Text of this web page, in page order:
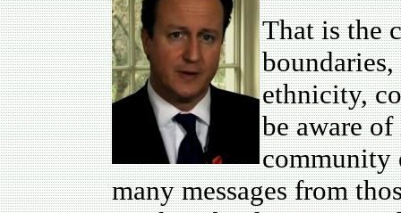
That is the
ethnicity,
be aware
community
many messages from